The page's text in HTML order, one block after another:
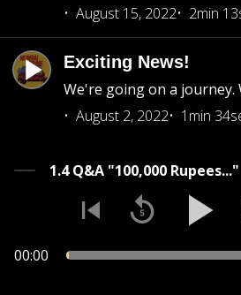
August 15, 2022
2min
Exciting News!
We're going on a journey.
August 2, 2022
1min
1.4 Q&A "100,000 Rupees..."
00:00